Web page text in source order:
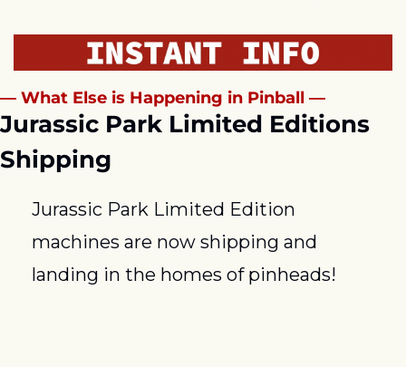
— What Else is Happening in Pinball —
Jurassic Park Limited Editions
Shipping
Jurassic Park Limited Edition
machines are now shipping and
landing in the homes of pinheads!